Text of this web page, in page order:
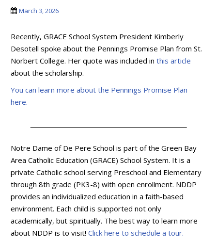
March 3, 2026
Recently, GRACE School System President Kimberly
Desotell spoke about the Pennings Promise Plan from St.
Norbert College. Her quote was included inthis article
about the scholarship.
You can learn more about the Pennings Promise Plan
here.
Notre Dame of De Pere School is part of the Green Bay
Area Catholic Education (GRACE) School System. It is a
private Catholic school serving Preschool and Elementary
through 8th grade (PK3-8) with open enrollment. NDDP
provides an individualized education in a faith-based
environment. Each child is supported not only
academically, but spiritually. The best way to learn more
about NDDP is to visit!Click here to schedule a tour.